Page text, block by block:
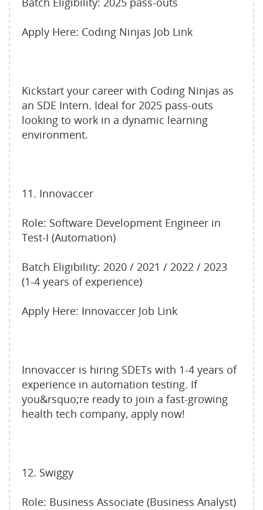
Apply Here: Coding Ninjas Job Link
Kickstart your career with Coding Ninjas as
an SDE Intern. Ideal for 2025 pass-outs
looking to work in a dynamic learning
environment.
11. Innovaccer
Role: Software Development Engineer in
Test-I (Automation)
Batch Eligibility: 2020 / 2021 / 2022 / 2023
(1-4 years of experience)
Apply Here: Innovaccer Job Link
Innovaccer is hiring SDETs with 1-4 years of
experience in automation testing. If
you&rsquo;re ready to join a fast-growing
health tech company, apply now!
12. Swiggy
Role: Business Associate (Business Analyst)